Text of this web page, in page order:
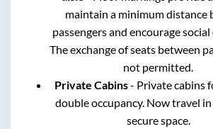
maintain a minimum distance
passengers and encourage
The exchange of seats between
not permitted.
Private Cabins- Private cabins
double occupancy. Now travel in
secure space.